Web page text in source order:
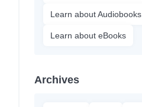
Learn about Audiobooks
Learn about eBooks
Archives